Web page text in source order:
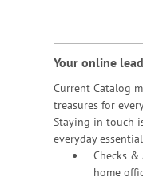
Your online
Current Catalog
treasures for
Staying in touch
everyday
Checks
home